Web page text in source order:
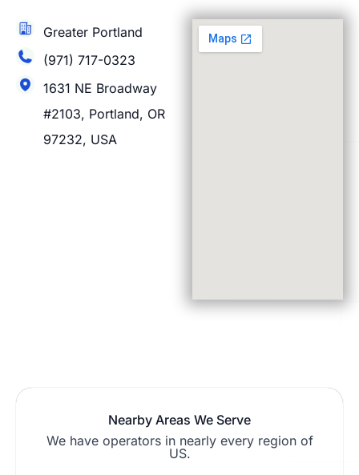
Greater Portland
(971) 717-0323
1631 NE Broadway
#2103, Portland, OR
97232, USA
Nearby Areas We Serve
We have operators in nearly every region of
US.